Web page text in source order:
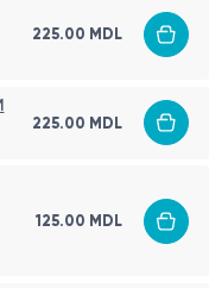
225.00 MDL
225.00 MDL
125.00 MDL